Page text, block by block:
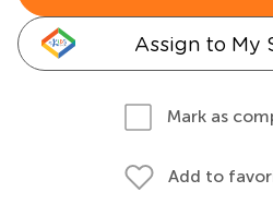
Assign to My
Mark as
Add to